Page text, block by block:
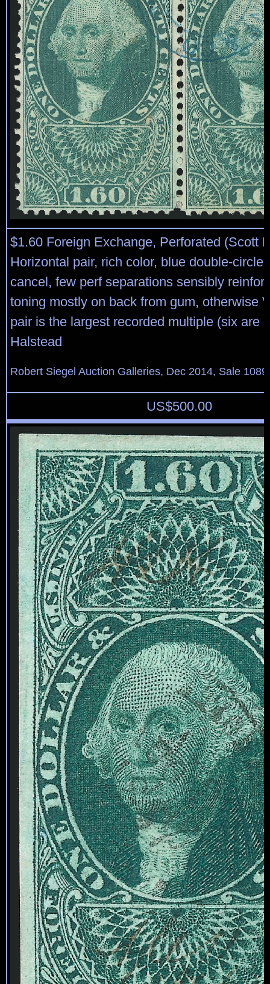
$1.60 Foreign Exchange, Perforated (Scott
Horizontal pair, rich color, blue double-circle
cancel, few perf separations sensibly
toning mostly on back from gum, otherwise
pair is the largest recorded multiple (six are
Halstead
Robert Siegel Auction Galleries, Dec 2014, Sale
US$500.00